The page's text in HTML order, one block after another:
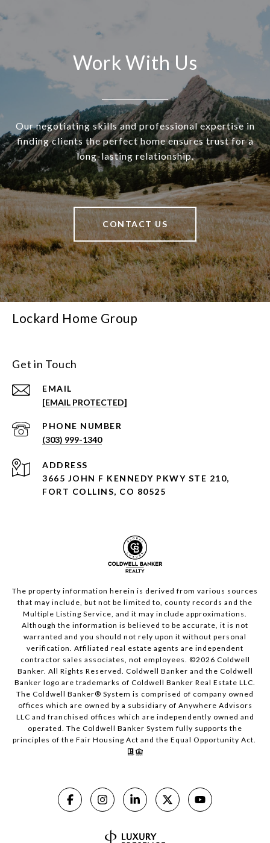
Work With Us
Our negotiating skills and professional expertise in
finding clients the perfect home ensures trust for a
long-lasting relationship.
CONTACT US
Lockard Home Group
Get in Touch
EMAIL
[EMAIL PROTECTED]
PHONE NUMBER
(303) 999-1340
ADDRESS
3665 JOHN F KENNEDY PKWY STE 210,
FORT COLLINS, CO 80525
The property information herein is derived from various sources
that may include, but not be limited to, county records and the
Multiple Listing Service, and it may include approximations.
Although the information is believed to be accurate, it is not
warranted and you should not rely upon it without personal
verification. Affiliated real estate agents are independent
contractor sales associates, not employees. ©2026 Coldwell
Banker. All Rights Reserved. Coldwell Banker and the Coldwell
Banker logo are trademarks of Coldwell Banker Real Estate LLC.
The Coldwell Banker® System is comprised of company owned
offices which are owned by a subsidiary of Anywhere Advisors
LLC and franchised offices which are independently owned and
operated. The Coldwell Banker System fully supports the
principles of the Fair Housing Act and the Equal Opportunity Act.